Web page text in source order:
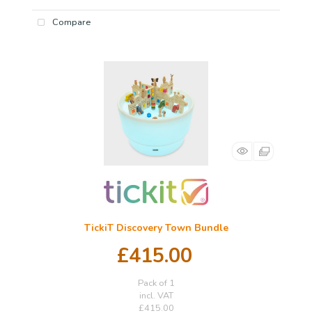
Compare
TickiT Discovery Town Bundle
£415.00
Pack of 1
incl. VAT
£415.00